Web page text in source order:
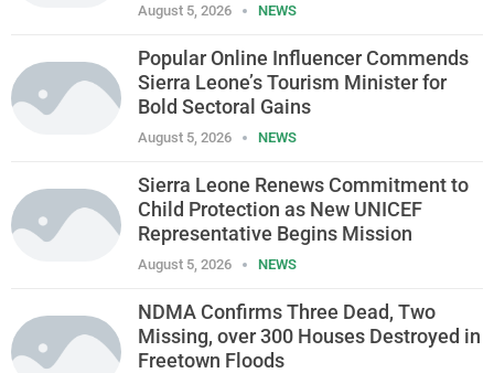
August 5, 2026 NEWS
Popular Online Influencer Commends
Sierra Leone’s Tourism Minister for
Bold Sectoral Gains
August 5, 2026 NEWS
Sierra Leone Renews Commitment to
Child Protection as New UNICEF
Representative Begins Mission
August 5, 2026 NEWS
NDMA Confirms Three Dead, Two
Missing, over 300 Houses Destroyed in
Freetown Floods